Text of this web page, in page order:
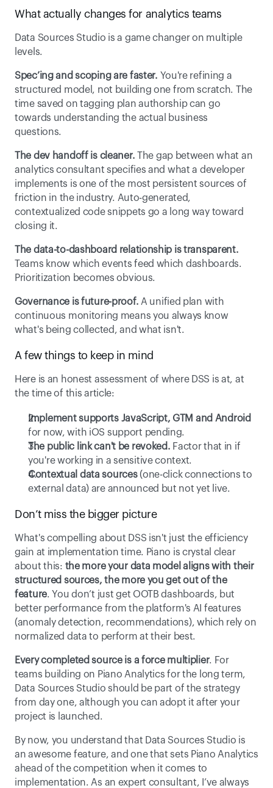
What actually changes for analytics teams
Data Sources Studio is a game changer on multiple
levels.
Spec’ing and scoping are faster. You're refining a
structured model, not building one from scratch. The
time saved on tagging plan authorship can go
towards understanding the actual business
questions.
The dev handoff is cleaner. The gap between what an
analytics consultant specifies and what a developer
implements is one of the most persistent sources of
friction in the industry. Auto-generated,
contextualized code snippets go a long way toward
closing it.
The data-to-dashboard relationship is transparent.
Teams know which events feed which dashboards.
Prioritization becomes obvious.
Governance is future-proof. A unified plan with
continuous monitoring means you always know
what's being collected, and what isn't.
A few things to keep in mind
Here is an honest assessment of where DSS is at, at
the time of this article:
Implement supports JavaScript, GTM and Android
for now, with iOS support pending.
The public link can't be revoked. Factor that in if
you're working in a sensitive context.
Contextual data sources (one-click connections to
external data) are announced but not yet live.
Don’t miss the bigger picture
What's compelling about DSS isn't just the efficiency
gain at implementation time. Piano is crystal clear
about this: the more your data model aligns with their
structured sources, the more you get out of the
feature. You don’t just get OOTB dashboards, but
better performance from the platform's AI features
(anomaly detection, recommendations), which rely on
normalized data to perform at their best.
Every completed source is a force multiplier. For
teams building on Piano Analytics for the long term,
Data Sources Studio should be part of the strategy
from day one, although you can adopt it after your
project is launched.
By now, you understand that Data Sources Studio is
an awesome feature, and one that sets Piano Analytics
ahead of the competition when it comes to
implementation. As an expert consultant, I’ve always